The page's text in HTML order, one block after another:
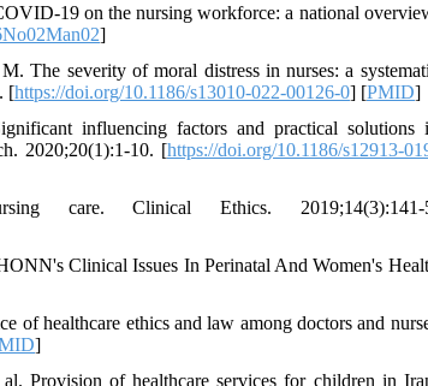
19 on the nursing workforce: a national
]
The severity of moral distress in nurses: a
[https://doi.org/10.1186/s13010-022-00126-0] [PMID]
influencing factors and practical solutions
2020;20(1):1-10. [https://doi.org/10.1186/s12913-
care. Clinical Ethics. 2019;14(3):141-
Clinical Issues In Perinatal And Women's
of healthcare ethics and law among doctors and
]
Provision of healthcare services for children in